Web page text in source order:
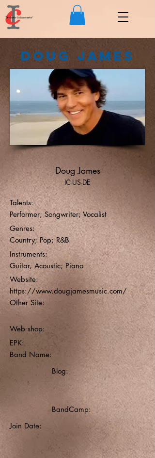
Doug James
Doug James
IC-US-DE
Talents:
Performer; Songwriter; Vocalist
Genres:
Country; Pop; R&B
Instruments:
Guitar, Acoustic; Piano
Website:
https://www.dougjamesmusic.com/
Other Site:
Web shop:
EPK:
Band Name:
Blog:
BandCamp:
Join Date: